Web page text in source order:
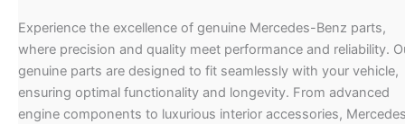
Experience the excellence of genuine Mercedes-Benz parts,
where precision and quality meet performance and reliability.
genuine parts are designed to fit seamlessly with your vehicle,
ensuring optimal functionality and longevity. From advanced
engine components to luxurious interior accessories,